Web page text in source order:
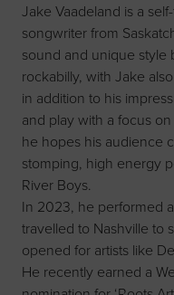
Jake Vaadeland is a
songwriter from
sound and unique style
rockabilly, with Jake
in addition to his
and play with a focus
he hopes his audience
stomping, high energy
River Boys.
In 2023, he performed
travelled to Nashville to
opened for artists like
He recently earned a